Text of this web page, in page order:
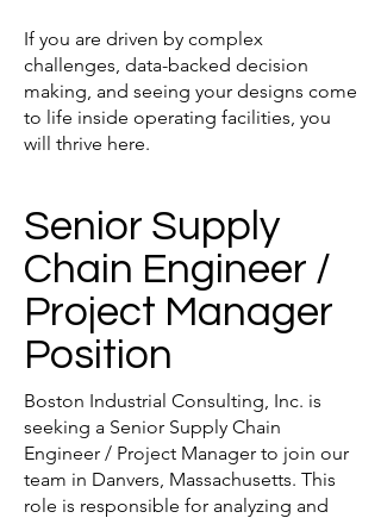
If you are driven by complex
challenges, data-backed decision
making, and seeing your designs come
to life inside operating facilities, you
will thrive here.
Senior Supply
Chain Engineer /
Project Manager
Position
Boston Industrial Consulting, Inc. is
seeking a Senior Supply Chain
Engineer / Project Manager to join our
team in Danvers, Massachusetts. This
role is responsible for analyzing and